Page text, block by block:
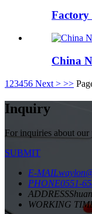
Factory
China
1 23456 Next > >>
Inquiry
For inquiries about
SUBMIT
E-MAIL
PHONE0551-
ADDRESS
WORKING